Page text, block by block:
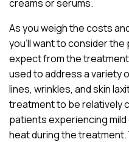
creams or serums.
As you weigh the costs
you’ll want to consider
expect from the
used to address a variety
lines, wrinkles, and skin
treatment to be relatively
patients experiencing
heat during the treatment.